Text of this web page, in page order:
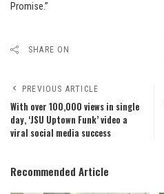
Promise.”
SHARE ON
PREVIOUS ARTICLE
With over 100,000 views in single
day, ‘JSU Uptown Funk’ video a
viral social media success
Recommended Article